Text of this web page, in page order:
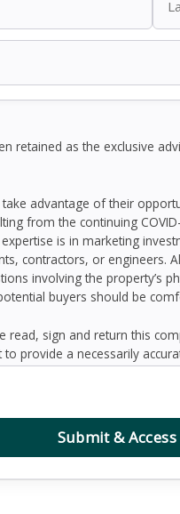
retained as the exclusive
advantage of their
from the continuing
is in marketing
contractors, or
involving the
buyers should be
read, sign and return this
provide a necessarily
may need or desire.
beyond the control of
the Seller and its
Broker, the Seller and
or affairs of the property
Submit &